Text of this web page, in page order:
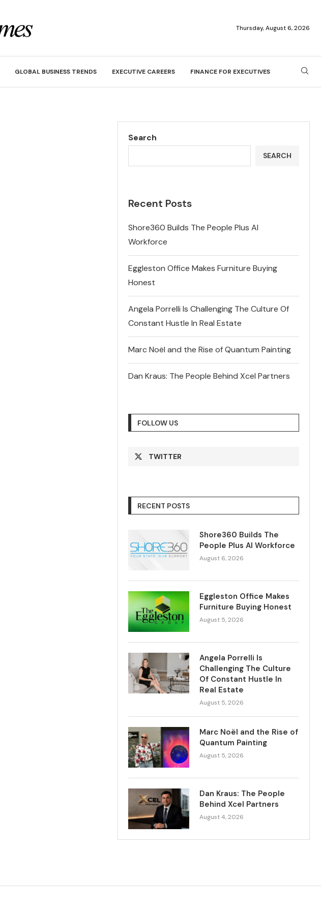
Thursday, August 6, 2026
GLOBAL BUSINESS TRENDS EXECUTIVE CAREERS FINANCE FOR EXECUTIVES
Search
SEARCH
Recent Posts
Shore360 Builds The People Plus AI
Workforce
Eggleston Office Makes Furniture Buying
Honest
Angela Porrelli Is Challenging The Culture Of
Constant Hustle In Real Estate
Marc Noël and the Rise of Quantum Painting
Dan Kraus: The People Behind Xcel Partners
FOLLOW US
TWITTER
RECENT POSTS
Shore360 Builds The
People Plus AI Workforce
August 6, 2026
Eggleston Office Makes
Furniture Buying Honest
August 5, 2026
Angela Porrelli Is
Challenging The Culture
Of Constant Hustle In
Real Estate
August 5, 2026
Marc Noël and the Rise of
Quantum Painting
August 5, 2026
Dan Kraus: The People
Behind Xcel Partners
August 4, 2026